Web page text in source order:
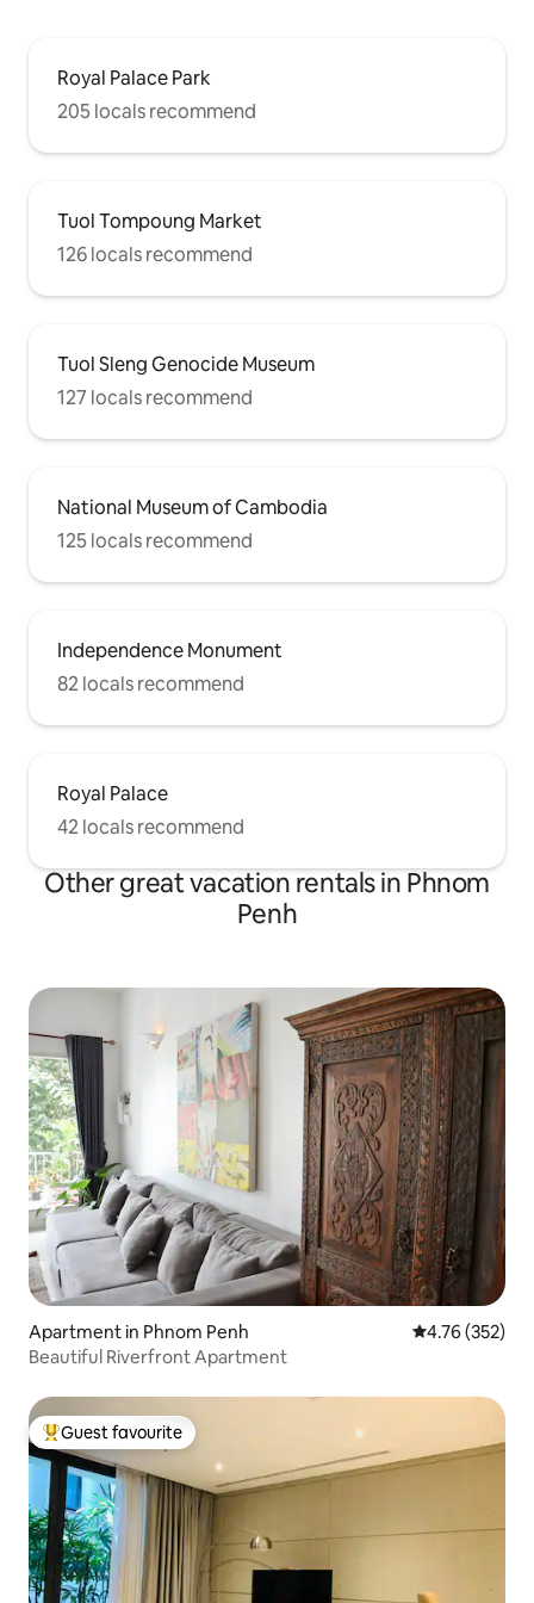
Royal Palace Park
205 locals recommend
Tuol Tompoung Market
126 locals recommend
Tuol Sleng Genocide Museum
127 locals recommend
National Museum of Cambodia
125 locals recommend
Independence Monument
82 locals recommend
Royal Palace
42 locals recommend
Other great vacation rentals in Phnom
Penh
Apartment in Phnom Penh 4.76 out of 5
4.76 (352)
Beautiful Riverfront Apartment
Top guest favourite
Guest favourite